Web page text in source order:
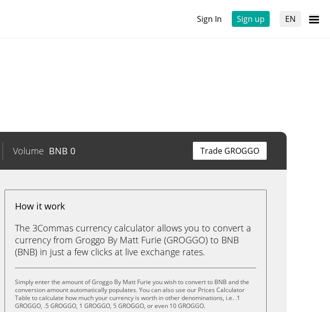
Sign In Sign up EN
Volume BNB 0 Trade GROGGO
How it work
The 3Commas currency calculator allows you to convert a
currency from Groggo By Matt Furie (GROGGO) to BNB
(BNB) in just a few clicks at live exchange rates.
Simply enter the amount of Groggo By Matt Furie you wish to convert to BNB and the
conversion amount automatically populates. You can also use our Prices Calculator
Table to calculate how much your currency is worth in other denominations, i.e. .1
GROGGO, .5 GROGGO, 1 GROGGO, 5 GROGGO, or even 10 GROGGO.